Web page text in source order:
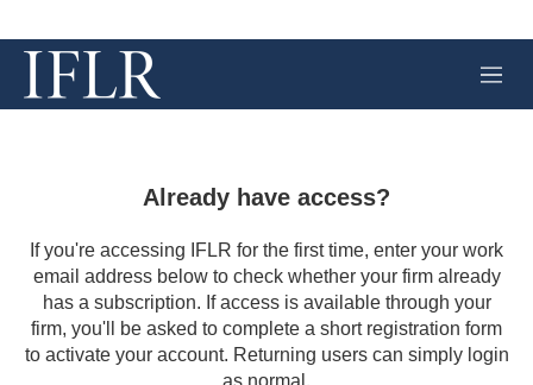
M
e
Already have access?
If you're accessing IFLR for the first time, enter your work
email address below to check whether your firm already
has a subscription. If access is available through your
firm, you'll be asked to complete a short registration form
to activate your account. Returning users can simply login
as normal.